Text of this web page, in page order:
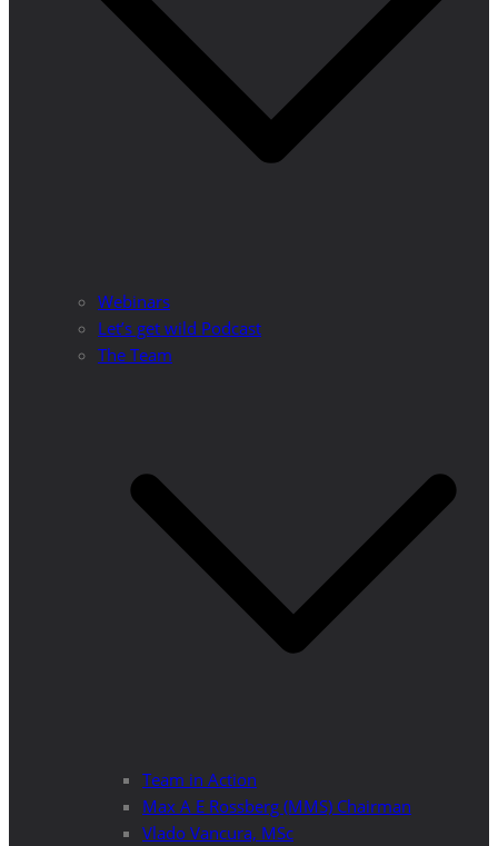
Webinars
Let’s get wild Podcast
The Team
Team in Action
Max A E Rossberg (MMS) Chairman
Vlado Vancura, MSc